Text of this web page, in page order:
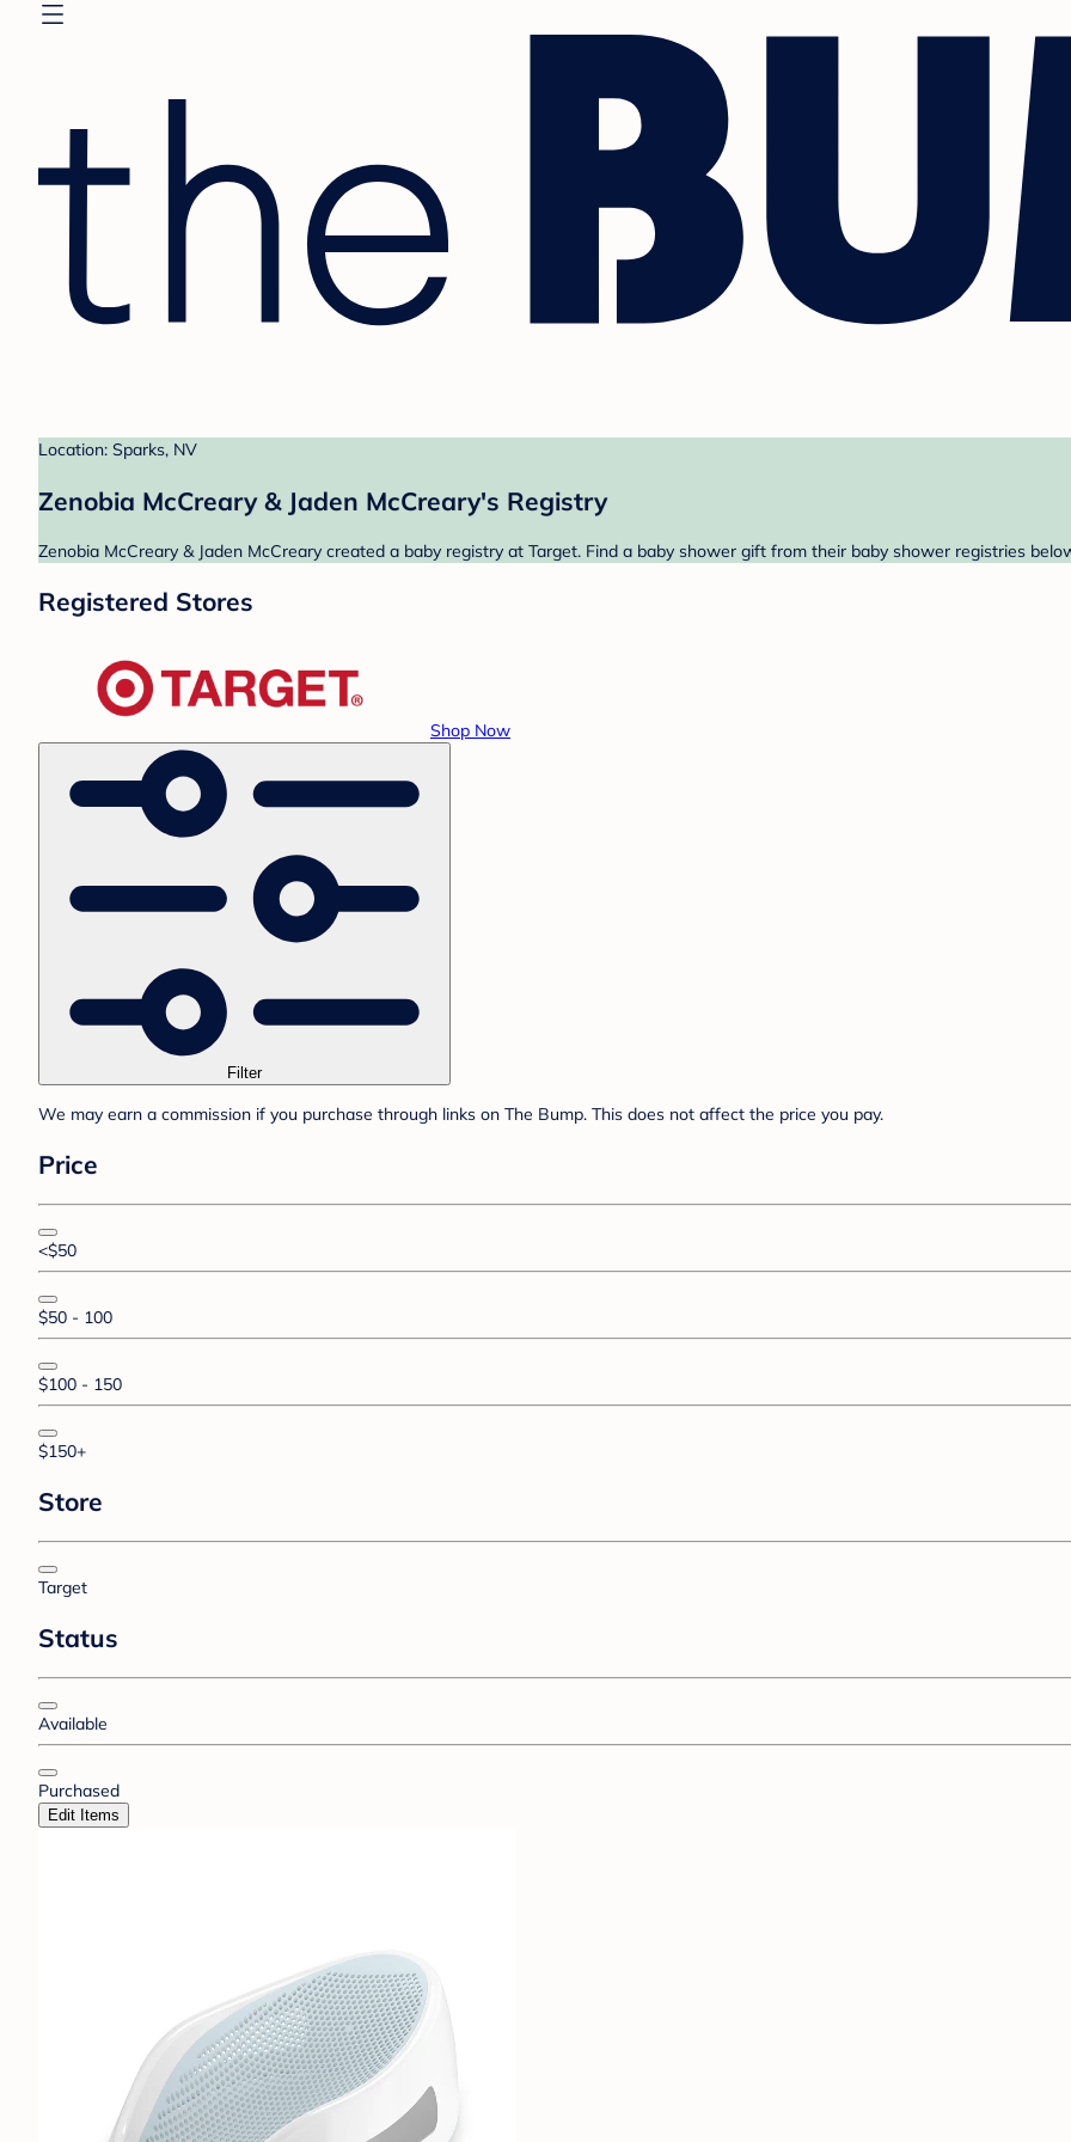
Location: Sparks, NV
Zenobia McCreary & Jaden McCreary's Registry
Zenobia McCreary & Jaden McCreary created a baby registry at Target. Find a baby shower gift from their baby shower registries
Registered Stores
Shop Now
Filter
We may earn a commission if you purchase through links on The Bump. This does not affect the price you pay.
Price
<$50
$50 - 100
$100 - 150
$150+
Store
Target
Status
Available
Purchased
Edit Items